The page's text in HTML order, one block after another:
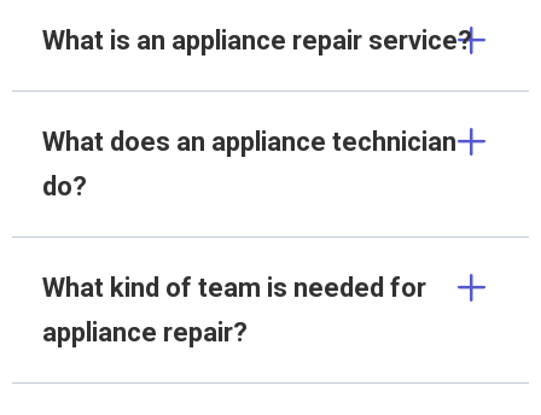
What is an appliance repair service?
What does an appliance technician
do?
What kind of team is needed for
appliance repair?